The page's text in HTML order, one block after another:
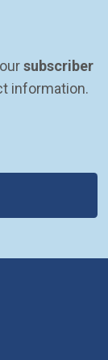
subscriber
information.